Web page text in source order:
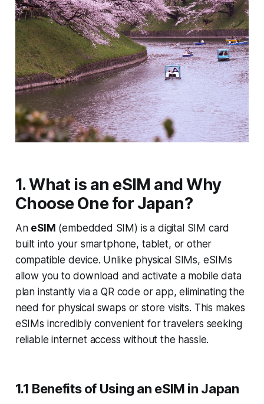
1. What is an eSIM and Why
Choose One for Japan?
An eSIM (embedded SIM) is a digital SIM card
built into your smartphone, tablet, or other
compatible device. Unlike physical SIMs, eSIMs
allow you to download and activate a mobile data
plan instantly via a QR code or app, eliminating the
need for physical swaps or store visits. This makes
eSIMs incredibly convenient for travelers seeking
reliable internet access without the hassle.
1.1 Benefits of Using an eSIM in Japan